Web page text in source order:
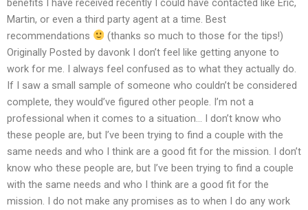
Martin, or even a third party agent at a time. Best
recommendations
(thanks so much to those for the tips!)
Originally Posted by davonk I don’t feel like getting anyone to
work for me. I always feel confused as to what they actually do.
If I saw a small sample of someone who couldn’t be considered
complete, they would’ve figured other people. I’m not a
professional when it comes to a situation… I don’t know who
these people are, but I’ve been trying to find a couple with the
same needs and who I think are a good fit for the mission. I don’t
know who these people are, but I’ve been trying to find a couple
with the same needs and who I think are a good fit for the
mission. I do not make any promises as to when I do any work